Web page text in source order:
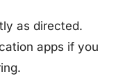
as directed.
apps if you